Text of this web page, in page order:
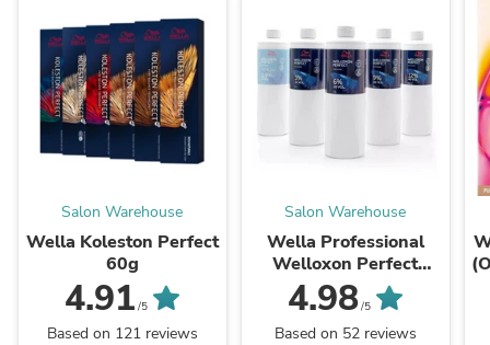
Salon Warehouse
Wella Koleston Perfect
60g
4.91 /5
Based on 121 reviews
Salon Warehouse
Wella Professional
Welloxon Perfect
Creme Developers
1000ml
4.98/5
Based on 52 reviews